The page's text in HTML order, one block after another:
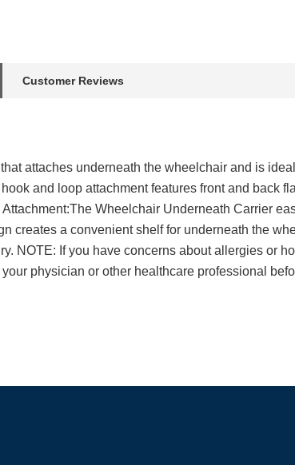
Customer Reviews
attaches underneath the wheelchair and is
and loop attachment features front and back
Wheelchair Underneath Carrier
creates a convenient shelf for underneath the
NOTE: If you have concerns about allergies or
physician or other healthcare professional